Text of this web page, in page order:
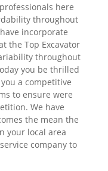
here
throughout
incorporate
the Top Excavator
throughout
you be thrilled
a competitive
to ensure were
We have
the mean the
your local area
company to